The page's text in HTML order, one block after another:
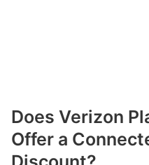
Does Verizon
Offer a